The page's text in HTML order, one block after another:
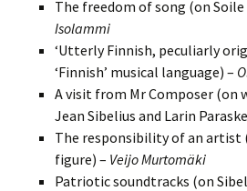
The freedom of song (on Soile
Isolammi
‘Utterly Finnish, peculiarly
‘Finnish’ musical language) –
A visit from Mr Composer (on
Jean Sibelius and Larin
The responsibility of an artist
figure) – Veijo Murtomäki
Patriotic soundtracks (on